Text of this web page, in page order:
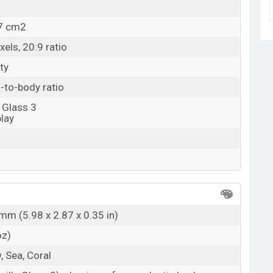
cm2
20:9 ratio
to-body ratio
3
(5.98 x 2.87 x 0.35 in)
Sea, Coral